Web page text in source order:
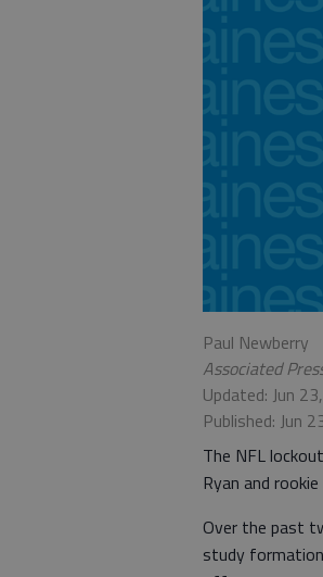
Paul Newberry
Associated
Updated: Jun
Published: Jun
The NFL
Ryan and
Over the past
study